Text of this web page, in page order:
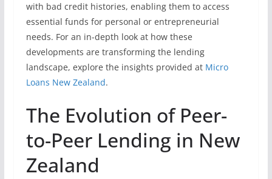
with bad credit histories, enabling them to access
essential funds for personal or entrepreneurial
needs. For an in-depth look at how these
developments are transforming the lending
landscape, explore the insights provided at Micro
Loans New Zealand.
The Evolution of Peer-
to-Peer Lending in New
Zealand